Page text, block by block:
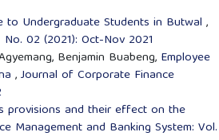
to Undergraduate Students in Butwal ,
02 (2021): Oct-Nov 2021
Benjamin Buabeng, Employee
,Journal of Corporate Finance
provisions and their effect on the
Management and Banking System: